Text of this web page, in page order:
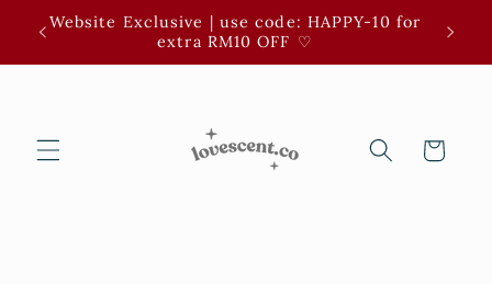
Skip to
content
Website Exclusive | use code: HAPPY-10 for
extra RM10 OFF ⁠♡
3 for
Cart